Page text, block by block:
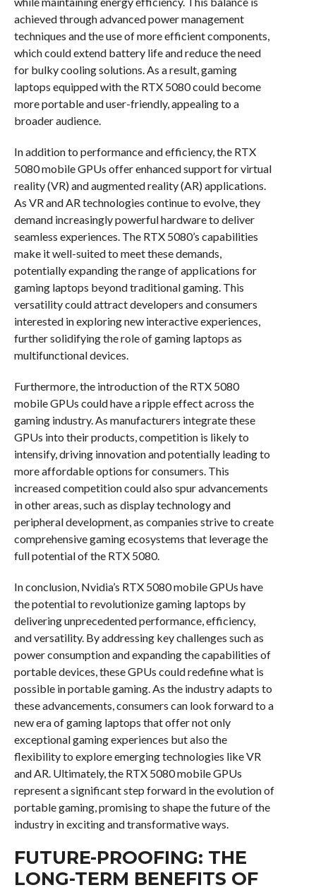
achieved through advanced power management
techniques and the use of more efficient components,
which could extend battery life and reduce the need
for bulky cooling solutions. As a result, gaming
laptops equipped with the RTX 5080 could become
more portable and user-friendly, appealing to a
broader audience.
In addition to performance and efficiency, the RTX
5080 mobile GPUs offer enhanced support for virtual
reality (VR) and augmented reality (AR) applications.
As VR and AR technologies continue to evolve, they
demand increasingly powerful hardware to deliver
seamless experiences. The RTX 5080’s capabilities
make it well-suited to meet these demands,
potentially expanding the range of applications for
gaming laptops beyond traditional gaming. This
versatility could attract developers and consumers
interested in exploring new interactive experiences,
further solidifying the role of gaming laptops as
multifunctional devices.
Furthermore, the introduction of the RTX 5080
mobile GPUs could have a ripple effect across the
gaming industry. As manufacturers integrate these
GPUs into their products, competition is likely to
intensify, driving innovation and potentially leading to
more affordable options for consumers. This
increased competition could also spur advancements
in other areas, such as display technology and
peripheral development, as companies strive to create
comprehensive gaming ecosystems that leverage the
full potential of the RTX 5080.
In conclusion, Nvidia’s RTX 5080 mobile GPUs have
the potential to revolutionize gaming laptops by
delivering unprecedented performance, efficiency,
and versatility. By addressing key challenges such as
power consumption and expanding the capabilities of
portable devices, these GPUs could redefine what is
possible in portable gaming. As the industry adapts to
these advancements, consumers can look forward to a
new era of gaming laptops that offer not only
exceptional gaming experiences but also the
flexibility to explore emerging technologies like VR
and AR. Ultimately, the RTX 5080 mobile GPUs
represent a significant step forward in the evolution of
portable gaming, promising to shape the future of the
industry in exciting and transformative ways.
FUTURE-PROOFING: THE
LONG-TERM BENEFITS OF